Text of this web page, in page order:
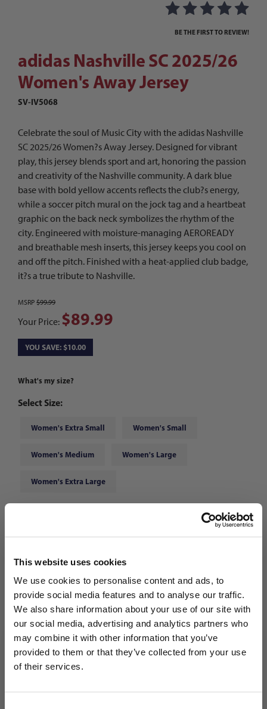
This website uses cookies
We use cookies to personalise content and ads, to
provide social media features and to analyse our traffic.
We also share information about your use of our site with
our social media, advertising and analytics partners who
may combine it with other information that you’ve
provided to them or that they’ve collected from your use
of their services.
Purchase adidas Nashville SC 2025/26 Women's Away Jersey
BE THE FIRST TO REVIEW!
adidas Nashville SC 2025/26
Women's Away Jersey
SV-IV5068
Celebrate the soul of Music City with the adidas Nashville
SC 2025/26 Women?s Away Jersey. Designed for vibrant
play, this jersey blends sport and art, honoring the passion
and creativity of the Nashville community. A dark blue
base with bold yellow accents reflects the club?s energy,
while a soccer pitch mural on the jock tag and a heartbeat
graphic on the back neck symbolizes the rhythm of the
city. Engineered with moisture-managing AEROREADY
and breathable mesh inserts, this jersey keeps you cool on
and off the pitch. Finished with a heat-applied club badge,
it?s a true tribute to Nashville.
MSRP $99.99
Your Price: $89.99
YOU SAVE: $10.00
What's my size?
Select Size:
Women's Extra Small Women's Small
Women's Medium Women's Large
Women's Extra Large
WANT ACCESS TO the latest
NEWS FROM SOCCER VILLAGE?